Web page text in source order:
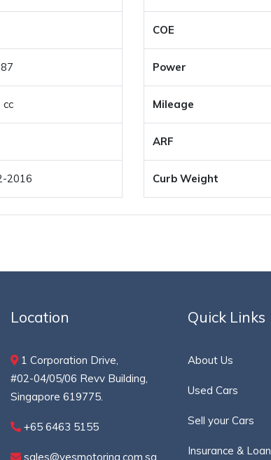
cc
2016
COE
Power
Mileage
ARF
Curb Weight
Location
1 Corporation Drive,
#02-04/05/06 Revv Building,
Singapore 619775.
+65 6463 5155
sales@yesmotoring.com.sg
Quick Links
About Us
Used Cars
Sell your Cars
Insurance & Loan